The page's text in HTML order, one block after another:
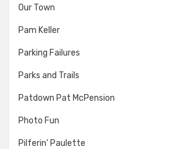
Our Town
Pam Keller
Parking Failures
Parks and Trails
Patdown Pat McPension
Photo Fun
Pilferin' Paulette